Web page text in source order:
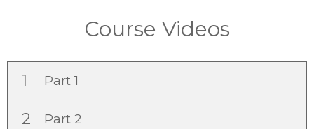
Course Videos
1 Part 1
2 Part 2